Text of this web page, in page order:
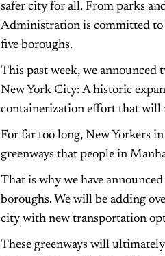
safer city for all. From parks
Administration is committed to
five boroughs.
This past week, we
New York City: A historic
containerization effort that will
For far too long, New Yorkers
greenways that people in
That is why we have
boroughs. We will be adding
city with new transportation
These greenways will